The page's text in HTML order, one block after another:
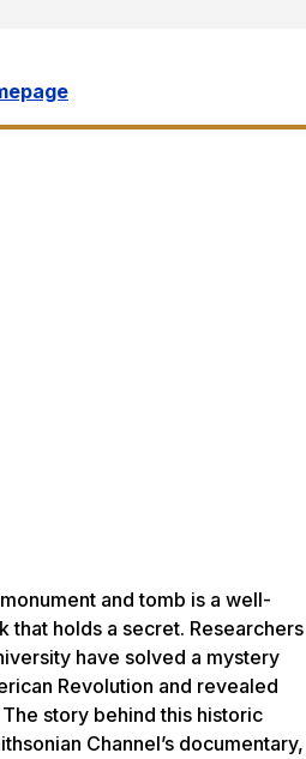
and tomb is a well-
that holds a secret. Researchers
have solved a mystery
Revolution and revealed
story behind this historic
Channel’s documentary,